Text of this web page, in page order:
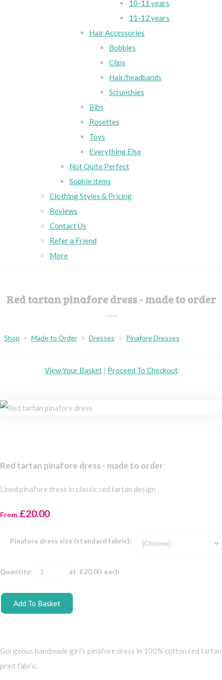
10-11 years
11-12 years
Hair Accessories
Bobbles
Clips
Hair/headbands
Scrunchies
Bibs
Rosettes
Toys
Everything Else
Not Quite Perfect
Sophie items
Clothing Styles & Pricing
Reviews
Contact Us
Refer a Friend
More
Red tartan pinafore dress - made to order
Shop > Made to Order > Dresses > Pinafore Dresses
View Your Basket| Proceed To Checkout
Red tartan pinafore dress - made to order
Lined pinafore dress in classic red tartan design
From £20.00
Pinafore dress size (standard fabric):
Quantity: at £20.00each
Add To Basket
Gorgeous handmade girl's pinafore dress in 100% cotton red tartan
print fabric.